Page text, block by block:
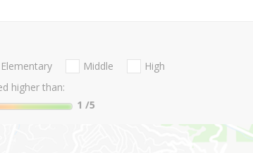
Elementary Middle
High
higher than:
1 /5